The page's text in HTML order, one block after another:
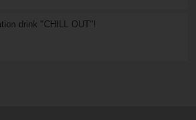
drink "CHILL OUT"!